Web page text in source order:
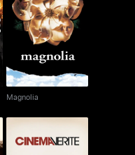
Magnolia
Magnolia